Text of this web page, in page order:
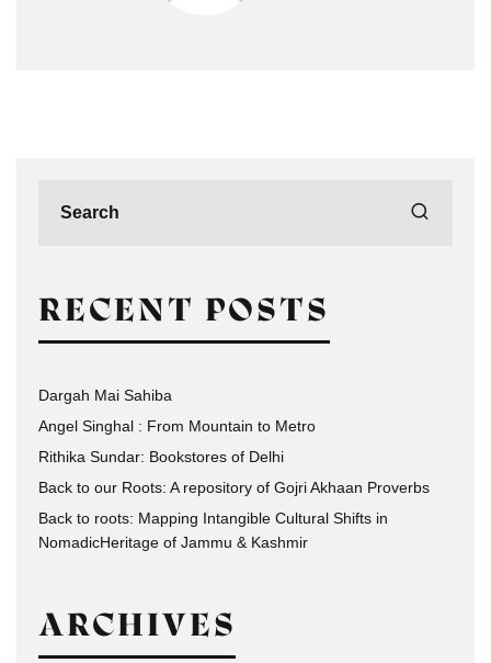
RECENT POSTS
Dargah Mai Sahiba
Angel Singhal : From Mountain to Metro
Rithika Sundar: Bookstores of Delhi
Back to our Roots: A repository of Gojri Akhaan Proverbs
Back to roots: Mapping Intangible Cultural Shifts in
NomadicHeritage of Jammu & Kashmir
ARCHIVES